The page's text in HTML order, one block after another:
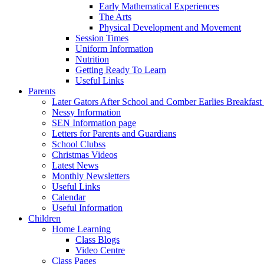
Early Mathematical Experiences
The Arts
Physical Development and Movement
Session Times
Uniform Information
Nutrition
Getting Ready To Learn
Useful Links
Parents
Later Gators After School and Comber Earlies
Nessy Information
SEN Information page
Letters for Parents and Guardians
School Clubss
Christmas Videos
Latest News
Monthly Newsletters
Useful Links
Calendar
Useful Information
Children
Home Learning
Class Blogs
Video Centre
Class Pages